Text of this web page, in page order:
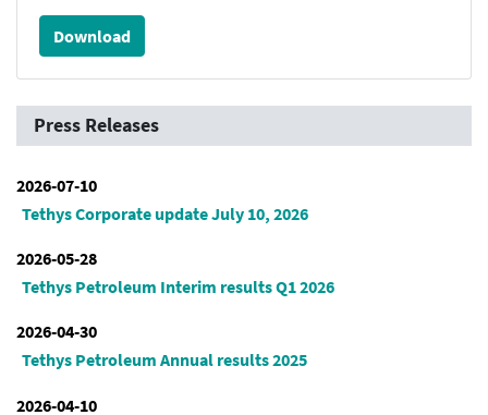
Download
Press Releases
2026-07-10
Tethys Corporate update July 10, 2026
2026-05-28
Tethys Petroleum Interim results Q1 2026
2026-04-30
Tethys Petroleum Annual results 2025
2026-04-10